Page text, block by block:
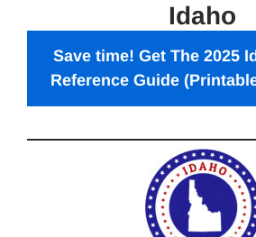
Idaho
Save time! Get The 2025
Reference Guide